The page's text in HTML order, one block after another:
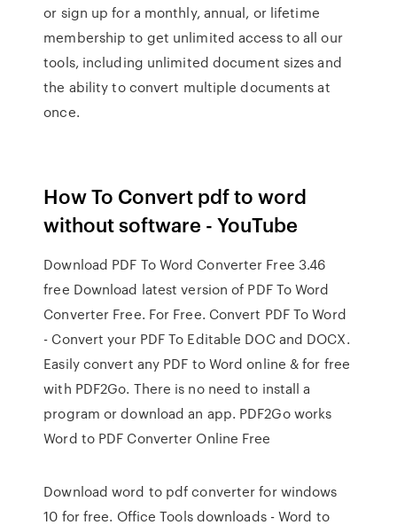
or sign up for a monthly, annual, or lifetime
membership to get unlimited access to all our
tools, including unlimited document sizes and
the ability to convert multiple documents at
once.
How To Convert pdf to word
without software - YouTube
Download PDF To Word Converter Free 3.46
free Download latest version of PDF To Word
Converter Free. For Free. Convert PDF To Word
- Convert your PDF To Editable DOC and DOCX.
Easily convert any PDF to Word online & for free
with PDF2Go. There is no need to install a
program or download an app. PDF2Go works
Word to PDF Converter Online Free
Download word to pdf converter for windows
10 for free. Office Tools downloads - Word to